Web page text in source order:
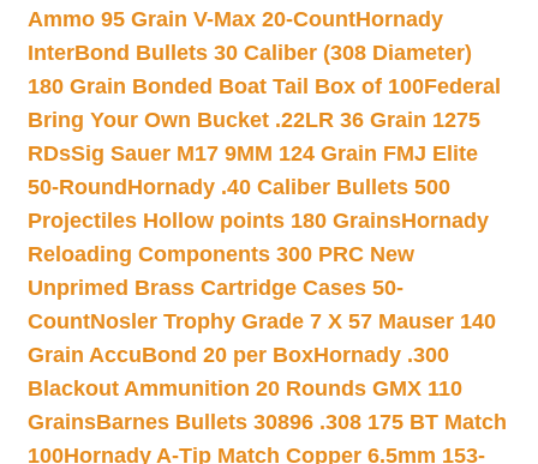
Ammo 95 Grain V-Max 20-CountHornady
InterBond Bullets 30 Caliber (308 Diameter)
180 Grain Bonded Boat Tail Box of 100Federal
Bring Your Own Bucket .22LR 36 Grain 1275
RDsSig Sauer M17 9MM 124 Grain FMJ Elite
50-Round Hornady .40 Caliber Bullets 500
Projectiles Hollow points 180 GrainsHornady
Reloading Components 300 PRC New
Unprimed Brass Cartridge Cases 50-
CountNosler Trophy Grade 7 X 57 Mauser 140
Grain AccuBond 20 per BoxHornady .300
Blackout Ammunition 20 Rounds GMX 110
GrainsBarnes Bullets 30896 .308 175 BT Match
100Hornady A-Tip Match Copper 6.5mm 153-